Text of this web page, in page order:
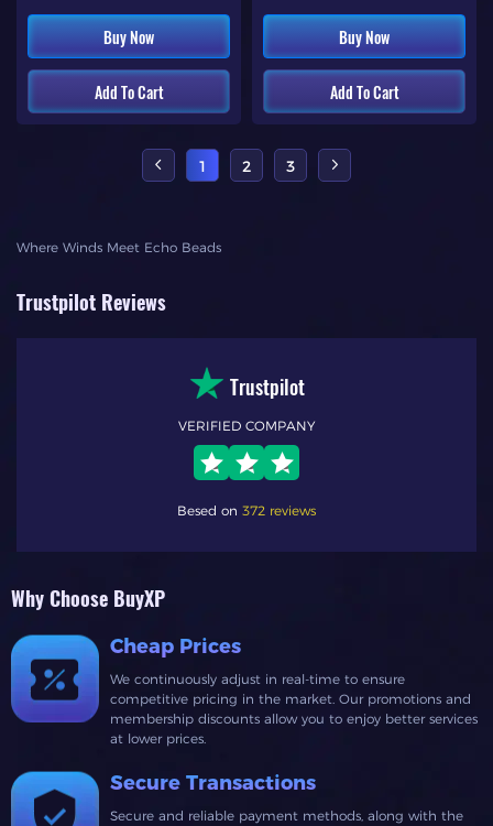
Buy Now
Add To Cart
Buy Now
Add To Cart
1 2 3
Where Winds Meet Echo Beads
Trustpilot Reviews
Trustpilot
VERIFIED COMPANY
Besed on 372 reviews
Why Choose BuyXP
Cheap Prices
We continuously adjust in real-time to ensure
competitive pricing in the market. Our promotions and
membership discounts allow you to enjoy better services
at lower prices.
Secure Transactions
Secure and reliable payment methods, along with the